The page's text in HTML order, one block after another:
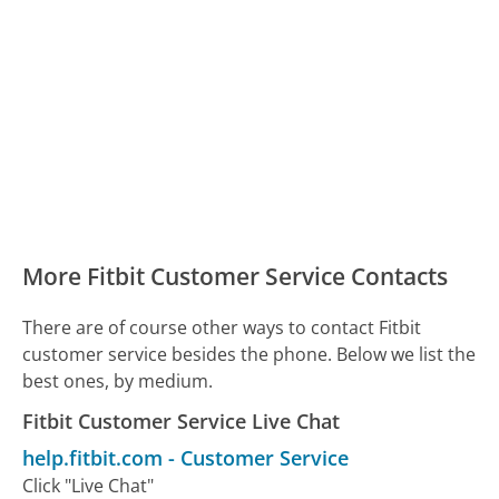
More Fitbit Customer Service Contacts
There are of course other ways to contact Fitbit
customer service besides the phone. Below we list the
best ones, by medium.
Fitbit Customer Service Live Chat
help.fitbit.com - Customer Service
Click "Live Chat"